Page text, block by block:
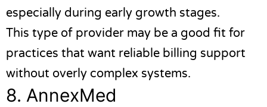
especially during early growth stages.
This type of provider may be a good fit for
practices that want reliable billing support
without overly complex systems.
8. AnnexMed